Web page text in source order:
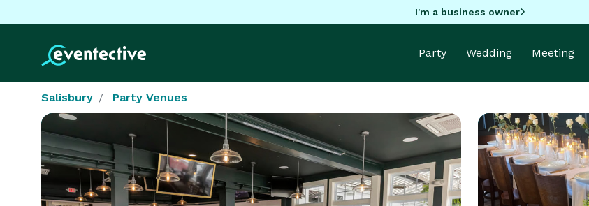
I'm a business owner
Party Wedding Meeting
Salisbury Party Venues